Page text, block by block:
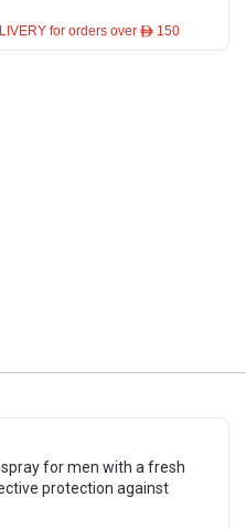
for orders over ê 150
for men with a fresh
protection against